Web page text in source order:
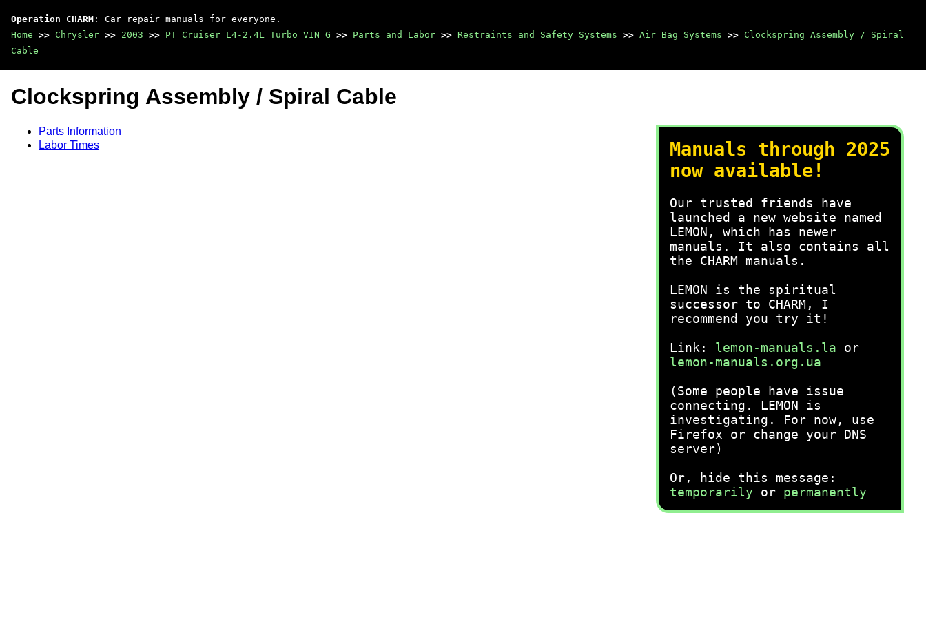
Operation CHARM : Car repair manuals for everyone.
Home >> Chrysler >> 2003 >> PT Cruiser L4-2.4L Turbo VIN G >> Parts and Labor >> Restraints and Safety Systems >> Air Bag Systems >> Clockspring Assembly / Spiral
Cable
Manuals through 2025
now available!
Our trusted friends have
launched a new website named
LEMON, which has newer
manuals. It also contains all
the CHARM manuals.
LEMON is the spiritual
successor to CHARM, I
recommend you try it!
Link: lemon-manuals.la or
lemon-manuals.org.ua
(Some people have issue
connecting. LEMON is
investigating. For now, use
Firefox or change your DNS
server)
Or, hide this message:
temporarily or permanently
Clockspring Assembly / Spiral Cable
Parts Information
Labor Times